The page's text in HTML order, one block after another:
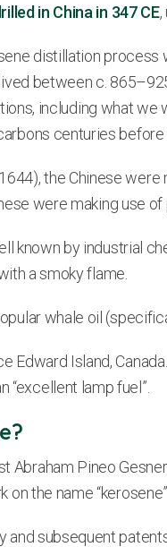
in China in 347 CE,
distillation
between c.
including what
centuries
the Chinese
were making use
known by industrial
a smoky flame.
whale oil
Island,
lamp fuel”.
Pineo
the name
and subsequent